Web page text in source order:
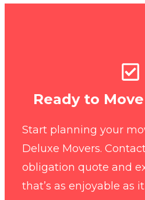
Ready to
Start planning your
Deluxe Movers.
obligation quote and
that’s as enjoyable as